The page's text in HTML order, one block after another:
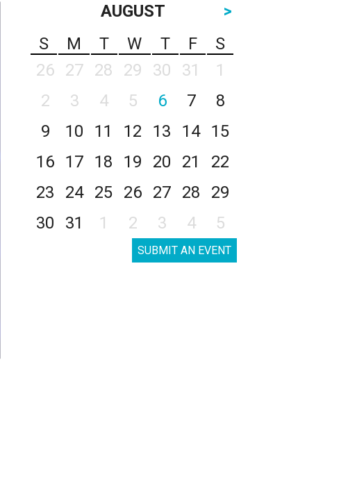
AUGUST
>
S
M T W T F
S
26
27 28 29 30 31
1
2
3 4 5 6 7
8
9
10 11 12 13 14
15
16
17 18 19 20 21
22
23
24 25 26 27 28
29
30
31 1 2 3 4 5
SUBMIT AN EVENT